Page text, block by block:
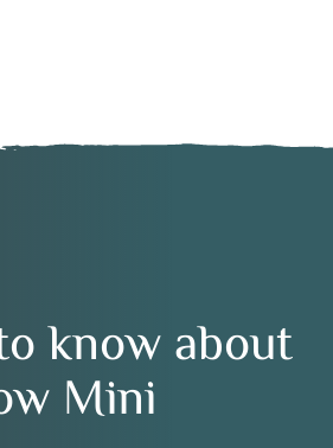
know about
Mini